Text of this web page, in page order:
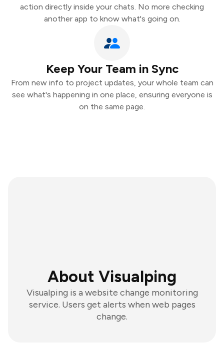
action directly inside your chats. No more checking
another app to know what's going on.
Keep Your Team in Sync
From new info to project updates, your whole team can
see what's happening in one place, ensuring everyone is
on the same page.
About Visualping
Visualping is a website change monitoring
service. Users get alerts when web pages
change.